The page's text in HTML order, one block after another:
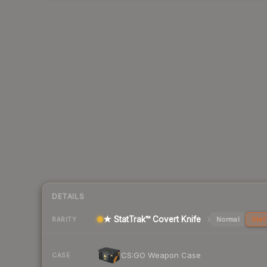
DETAILS
RARITY ★ StatTrak™ Covert Knife Normal
CASE CS:GO Weapon Case